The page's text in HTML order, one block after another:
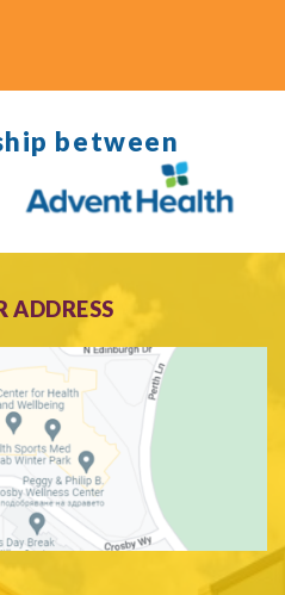
between
ADDRESS